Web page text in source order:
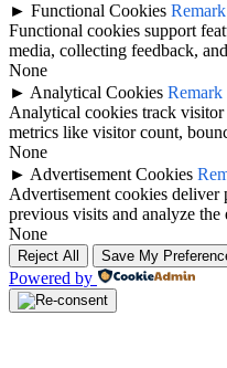
► Functional Cookies Remark
Functional cookies support
media, collecting feedback,
None
► Analytical Cookies Remark
Analytical cookies track
metrics like visitor count,
None
► Advertisement Cookies
Advertisement cookies deliver
previous visits and analyze the
None
Reject All Save My
Powered by